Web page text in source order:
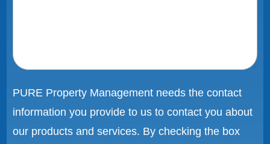
PURE Property Management needs the contact
information you provide to us to contact you about
our products and services. By checking the box